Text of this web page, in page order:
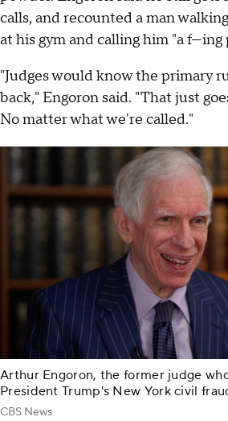
calls, and recounted a man
at his gym and calling him "a f—ing
"Judges would know the primary
back," Engoron said. "That just
No matter what we're called."
Arthur Engoron, the former judge
President Trump's New York civil
CBS News